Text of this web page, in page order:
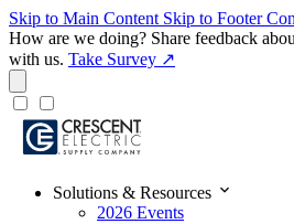
Skip to Main Content Skip to Footer
How are we doing? Share feedback
with us. Take Survey ↗
Solutions & Resources expand_more
2026 Events